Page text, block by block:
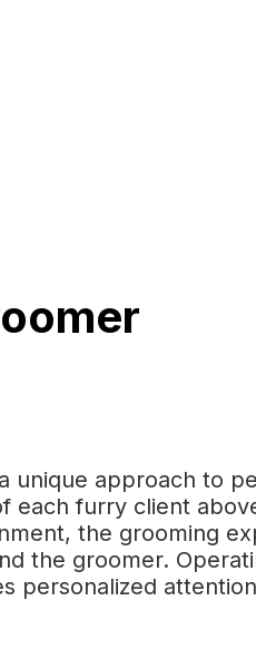
unique approach to
each furry client
the grooming
the groomer.
personalized